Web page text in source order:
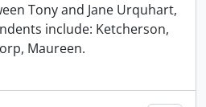
Tony and Jane Urquhart,
include: Ketcherson,
Maureen.